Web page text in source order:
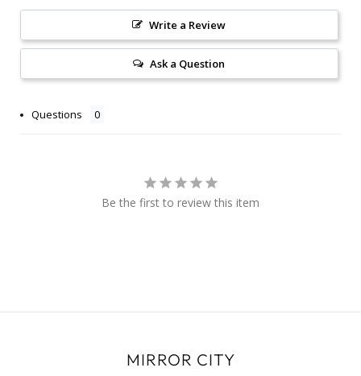
Write a Review
Ask a Question
Questions
Be the first to review this item
MIRROR CITY